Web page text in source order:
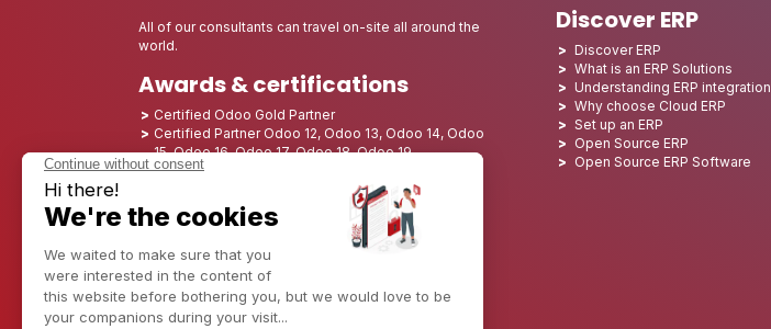
All of our consultants can travel on-site all around the
world.
Awards & certifications
Certified Odoo Gold Partner
Certified Partner Odoo 12, Odoo 13, Odoo 14, Odoo
15, Odoo 16, Odoo 17, Odoo 18, Odoo 19
Nominated Best Partner 2025 - Europe
Nominated Best Partner 2025 - North America
Nominated Best Partner 2024 - Europe
Nominated Best Partner 2024 - North America
Growth Champion 2023 - France
Nominated Best Partner 2023 - North America
Nominated Best Partner 2022 - North America
Nominated Best Partner 2021 - North America
Nominated Best Partner 2020 - North America
Discover ERP
Discover ERP
What is an ERP Solutions
Understanding ERP integration
Why choose Cloud ERP
Set up an ERP
Open Source ERP
Open Source ERP Software